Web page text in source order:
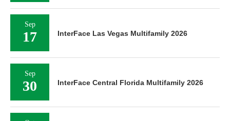
Sep
17 InterFace Las Vegas Multifamily 2026
Sep
30 InterFace Central Florida Multifamily 2026